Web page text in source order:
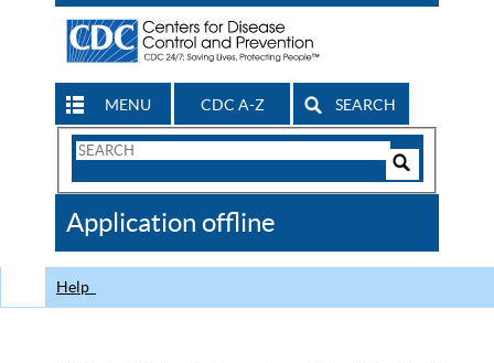
MENU CDC A-Z SEARCH
Search
CDC
Application offline
Help